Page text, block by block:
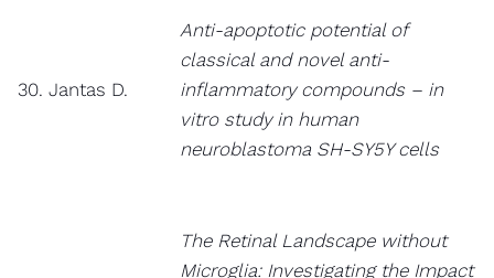
30. Jantas D.
Anti-apoptotic potential of
classical and novel anti-
inflammatory compounds – in
vitro study in human
neuroblastoma SH-SY5Y cells
The Retinal Landscape without
Microglia: Investigating the Impact